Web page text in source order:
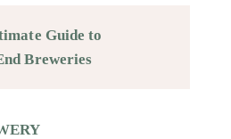
Guide to
Breweries